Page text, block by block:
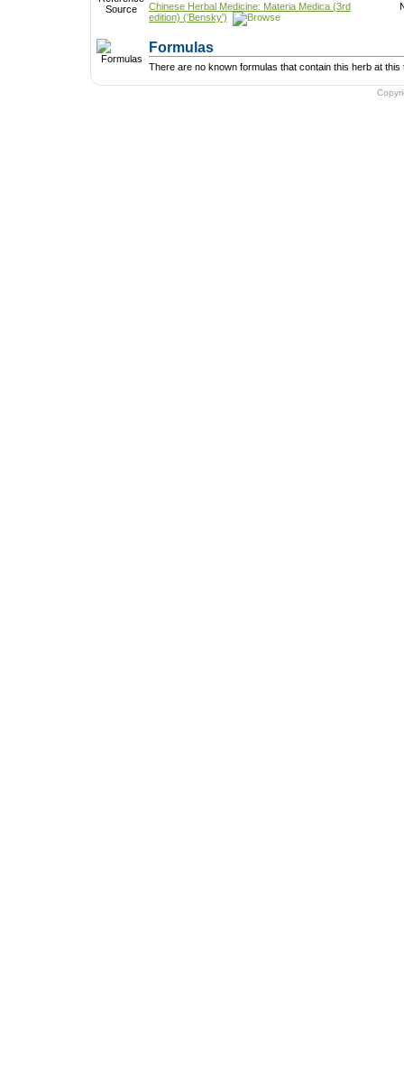
Chinese Herbal Medicine: Materia Medica (3rd
edition) ('Bensky')
Formulas
There are no known formulas that contain this herb at this